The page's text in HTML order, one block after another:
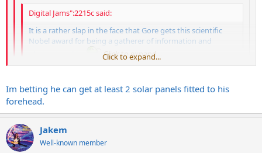
Digital Jams":2215c said:
It is a rather slap in the face that Gore gets this scientific
Nobel award for being a gatherer of information and
Click to expand...
His utility bill for one of his mansions is over $25,000 and he wants
my poor ass to bolt solar panels on my roof
Click to expand...
Im betting he can get at least 2 solar panels fitted to his
forehead.
Jakem
Well-known member